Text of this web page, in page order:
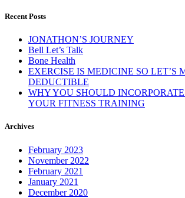
Recent Posts
JONATHON’S JOURNEY
Bell Let’s Talk
Bone Health
EXERCISE IS MEDICINE SO LET’S
DEDUCTIBLE
WHY YOU SHOULD
YOUR FITNESS TRAINING
Archives
February 2023
November 2022
February 2021
January 2021
December 2020